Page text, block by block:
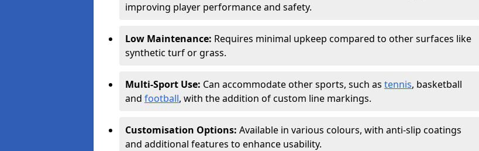
improving player performance and safety.
Low Maintenance: Requires minimal upkeep compared to other surfaces like
synthetic turf or grass.
Multi-Sport Use: Can accommodate other sports, such as tennis, basketball
and football, with the addition of custom line markings.
Customisation Options: Available in various colours, with anti-slip coatings
and additional features to enhance usability.